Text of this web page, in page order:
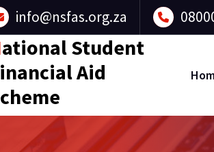
info@nsfas.org.za
Aid